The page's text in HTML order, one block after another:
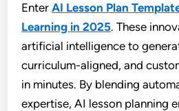
EnterAI Lesson Plan
Learning in 2025. These
artificial intelligence to
curriculum-aligned, and
in minutes. By blending
expertise, AI lesson planning